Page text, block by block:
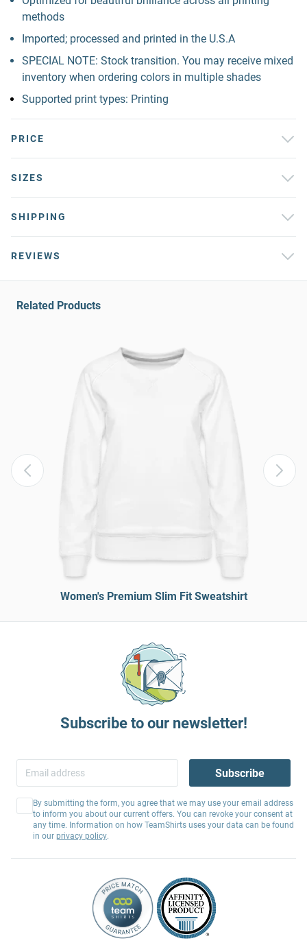
methods
Imported; processed and printed in the U.S.A
SPECIAL NOTE: Stock transition. You may receive mixed
inventory when ordering colors in multiple shades
Supported print types: Printing
PRICE
SIZES
SHIPPING
REVIEWS
Related Products
Women's Premium Slim Fit Sweatshirt
Subscribe to our newsletter!
Subscribe
By submitting the form, you agree that we may use your email address
to inform you about our current offers. You can revoke your consent at
any time. Information on how TeamShirts uses your data can be found
in our privacy policy.